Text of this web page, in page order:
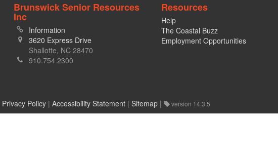
Brunswick Senior Resources
Inc
Information
3620 Express Drive
Shallotte, NC 28470
910.754.2300
Resources
Help
The Coastal Buzz
Employment Opportunities
Privacy Policy | Accessibility Statement | Sitemap | version 14.3.5